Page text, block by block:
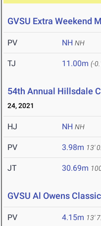
GVSU Extra Weekend
PV NH NH
TJ 11.00m (-
54th Annual Hillsdale
24, 2021
HJ NH NH
PV 3.98m 13'
JT 30.69m
GVSU Al Owens Classic
PV 4.15m 13'